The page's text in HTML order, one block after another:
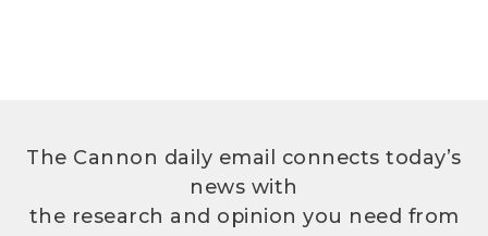
The Cannon daily email connects today’s
news with
the research and opinion you need from